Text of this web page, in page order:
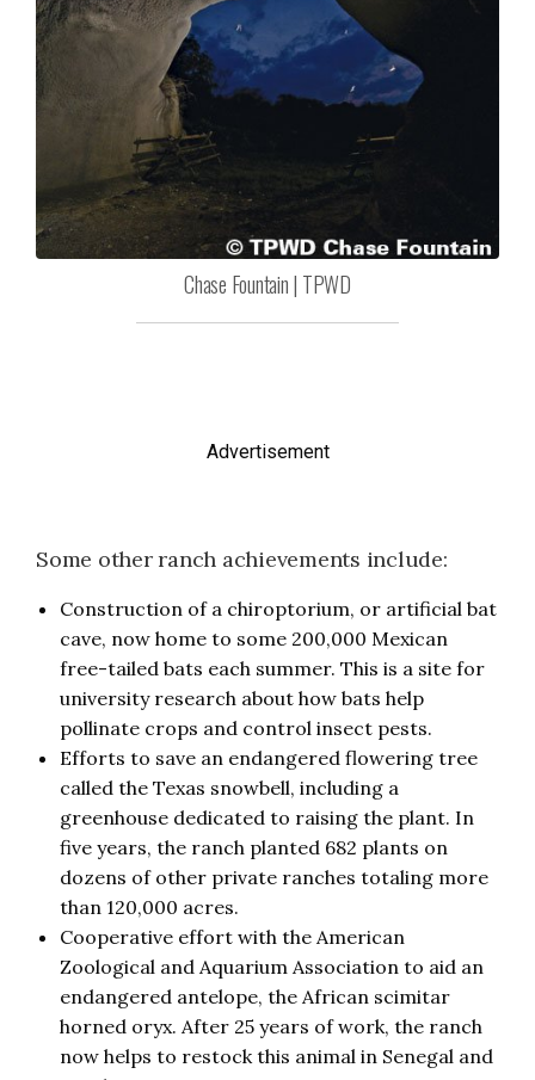
Chase Fountain | TPWD
Advertisement
Some other ranch achievements include:
Construction of a chiroptorium, or artificial bat
cave, now home to some 200,000 Mexican
free-tailed bats each summer. This is a site for
university research about how bats help
pollinate crops and control insect pests.
Efforts to save an endangered flowering tree
called the Texas snowbell, including a
greenhouse dedicated to raising the plant. In
five years, the ranch planted 682 plants on
dozens of other private ranches totaling more
than 120,000 acres.
Cooperative effort with the American
Zoological and Aquarium Association to aid an
endangered antelope, the African scimitar
horned oryx. After 25 years of work, the ranch
now helps to restock this animal in Senegal and